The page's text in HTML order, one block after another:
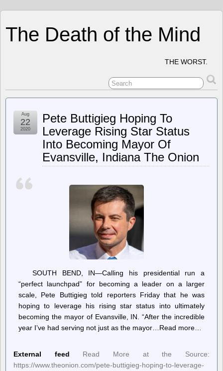
The Death of the Mind
THE WORST.
Pete Buttigieg Hoping To
Leverage Rising Star Status
Into Becoming Mayor Of
Evansville, Indiana The Onion
Aug
22
2020
SOUTH BEND, IN—Calling his presidential run a
“perfect launchpad” for becoming a leader on a larger
scale, Pete Buttigieg told reporters Friday that he was
hoping to leverage his rising star status into ultimately
becoming the mayor of Evansville, IN. “After the incredible
year I’ve had serving not just as the mayor…Read more…
External feed
Read More at the Source:
https://www.theonion.com/pete-buttigieg-hoping-to-leverage-